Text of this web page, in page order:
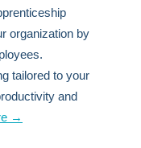
organization by
tailored to your
and
→